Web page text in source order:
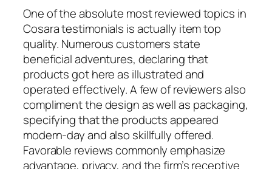
One of the absolute most reviewed topics in
Cosara testimonials is actually item top
quality. Numerous customers state
beneficial adventures, declaring that
products got here as illustrated and
operated effectively. A few of reviewers also
compliment the design as well as packaging,
specifying that the products appeared
modern-day and also skillfully offered.
Favorable reviews commonly emphasize
advantage, privacy, and the firm’s receptive